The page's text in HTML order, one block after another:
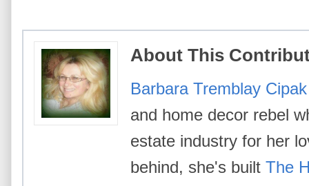
About This
Barbara Tremblay Cipak
and home decor rebel
estate industry for her
behind, she's built The